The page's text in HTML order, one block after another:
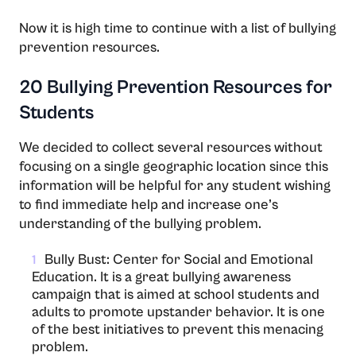
Now it is high time to continue with a list of bullying
prevention resources.
20 Bullying Prevention Resources for
Students
We decided to collect several resources without
focusing on a single geographic location since this
information will be helpful for any student wishing
to find immediate help and increase one’s
understanding of the bullying problem.
1
Bully Bust: Center for Social and Emotional
Education. It is a great bullying awareness
campaign that is aimed at school students and
adults to promote upstander behavior. It is one
of the best initiatives to prevent this menacing
problem.